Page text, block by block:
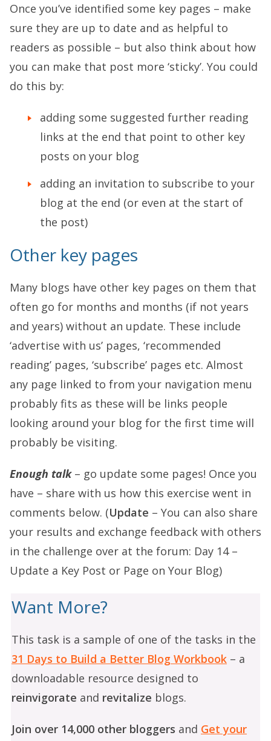
Once you’ve identified some key pages – make
sure they are up to date and as helpful to
readers as possible – but also think about how
you can make that post more ‘sticky’. You could
do this by:
adding some suggested further reading
links at the end that point to other key
posts on your blog
adding an invitation to subscribe to your
blog at the end (or even at the start of
the post)
Other key pages
Many blogs have other key pages on them that
often go for months and months (if not years
and years) without an update. These include
‘advertise with us’ pages, ‘recommended
reading’ pages, ‘subscribe’ pages etc. Almost
any page linked to from your navigation menu
probably fits as these will be links people
looking around your blog for the first time will
probably be visiting.
Enough talk– go update some pages! Once you
have – share with us how this exercise went in
comments below. (Update – You can also share
your results and exchange feedback with others
in the challenge over at the forum: Day 14 –
Update a Key Post or Page on Your Blog)
Want More?
This task is a sample of one of the tasks in the
31 Days to Build a Better Blog Workbook – a
downloadable resource designed to
reinvigorate and revitalize blogs.
Join over 14,000 other bloggers and Get your